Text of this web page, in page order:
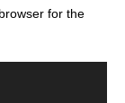
for the